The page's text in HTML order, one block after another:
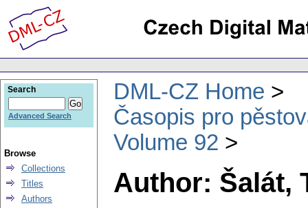
DML-CZ Home
Časopis pro
Volume 92
Author: Šalát,
Search
Advanced Search
Browse
Collections
Titles
Authors